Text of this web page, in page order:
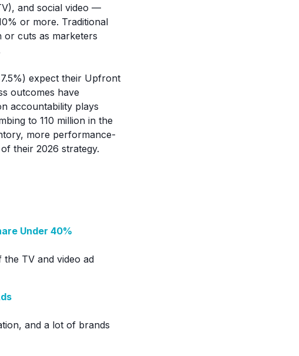
and social video —
or more. Traditional
or cuts as marketers
expect their Upfront
outcomes have
accountability plays
to 110 million in the
more performance-
their 2026 strategy.
Under 40%
the TV and video ad
and a lot of brands